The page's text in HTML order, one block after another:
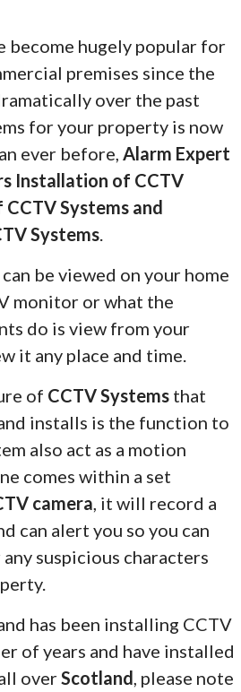
become hugely popular for
premises since the
over the past
for your property is now
ever before, Alarm Expert
Installation of CCTV
Systems and
Systems
be viewed on your home
monitor or what the
do is view from your
it any place and time.
of CCTV Systems that
installs is the function to
also act as a motion
comes within a set
camera , it will record a
can alert you so you can
suspicious characters
has been installing CCTV
of years and have installed
overScotland , please note